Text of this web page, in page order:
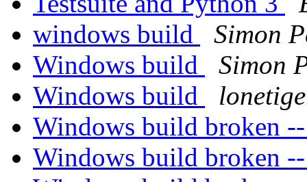
windows build
Simon
Windows build
Simon
Windows build
Windows build broken
Windows build broken